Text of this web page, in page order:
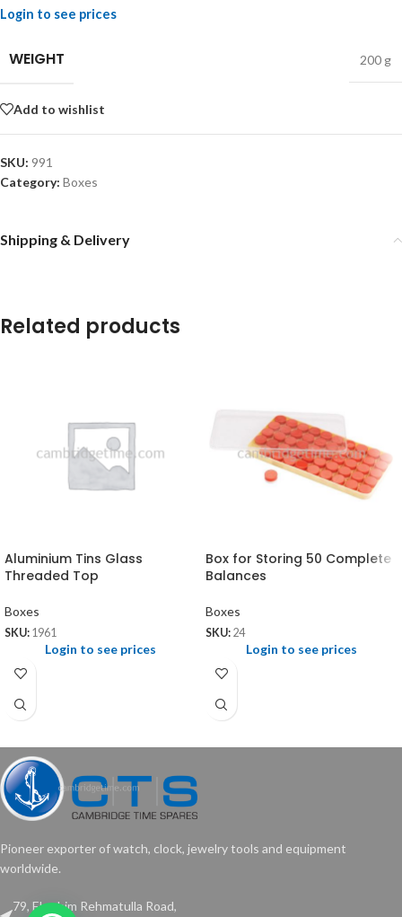
Login to see prices
WEIGHT 200 g
Add to wishlist
SKU: 991
Category: Boxes
Shipping & Delivery
Related products
Aluminium Tins Glass
Threaded Top
Boxes
SKU: 1961
Login to see prices
Box for Storing 50 Complete
Balances
Boxes
SKU: 24
Login to see prices
Pioneer exporter of watch, clock, jewelry tools and equipment
worldwide.
79, Ebrahim Rehmatulla Road,